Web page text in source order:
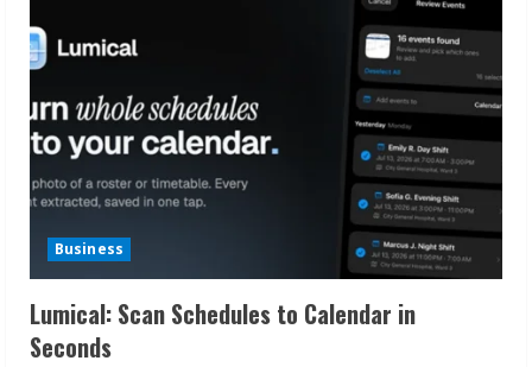
Business
Lumical: Scan Schedules to Calendar in
Seconds